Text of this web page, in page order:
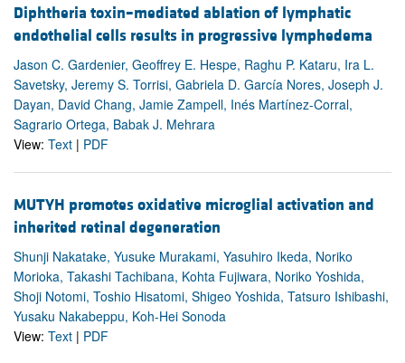
Diphtheria toxin–mediated ablation of lymphatic
endothelial cells results in progressive lymphedema
Jason C. Gardenier, Geoffrey E. Hespe, Raghu P. Kataru, Ira L.
Savetsky, Jeremy S. Torrisi, Gabriela D. García Nores, Joseph J.
Dayan, David Chang, Jamie Zampell, Inés Martínez-Corral,
Sagrario Ortega, Babak J. Mehrara
View: Text | PDF
MUTYH promotes oxidative microglial activation and
inherited retinal degeneration
Shunji Nakatake, Yusuke Murakami, Yasuhiro Ikeda, Noriko
Morioka, Takashi Tachibana, Kohta Fujiwara, Noriko Yoshida,
Shoji Notomi, Toshio Hisatomi, Shigeo Yoshida, Tatsuro Ishibashi,
Yusaku Nakabeppu, Koh-Hei Sonoda
View: Text | PDF